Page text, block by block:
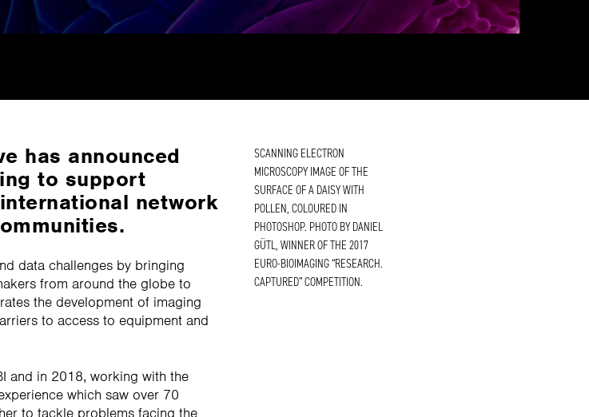
has announced
to support
network
data challenges by bringing
from around the globe to
the development of imaging
to access to equipment and
and in 2018, working with the
which saw over 70
to tackle problems facing the
SCANNING ELECTRON
MICROSCOPY IMAGE OF THE
SURFACE OF A DAISY WITH
POLLEN, COLOURED IN
PHOTOSHOP. PHOTO BY DANIEL
GÜTL, WINNER OF THE 2017
EURO-BIOIMAGING “RESEARCH.
CAPTURED” COMPETITION.